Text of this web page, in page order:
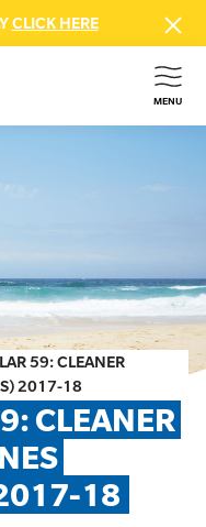
CLICK HERE
MENU
59: CLEANER
2017-18
CLEANER
18